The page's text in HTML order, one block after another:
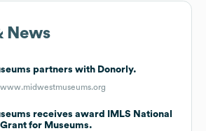
News
partners with Donorly.
www.midwestmuseums.org
receives award IMLS National
for Museums.